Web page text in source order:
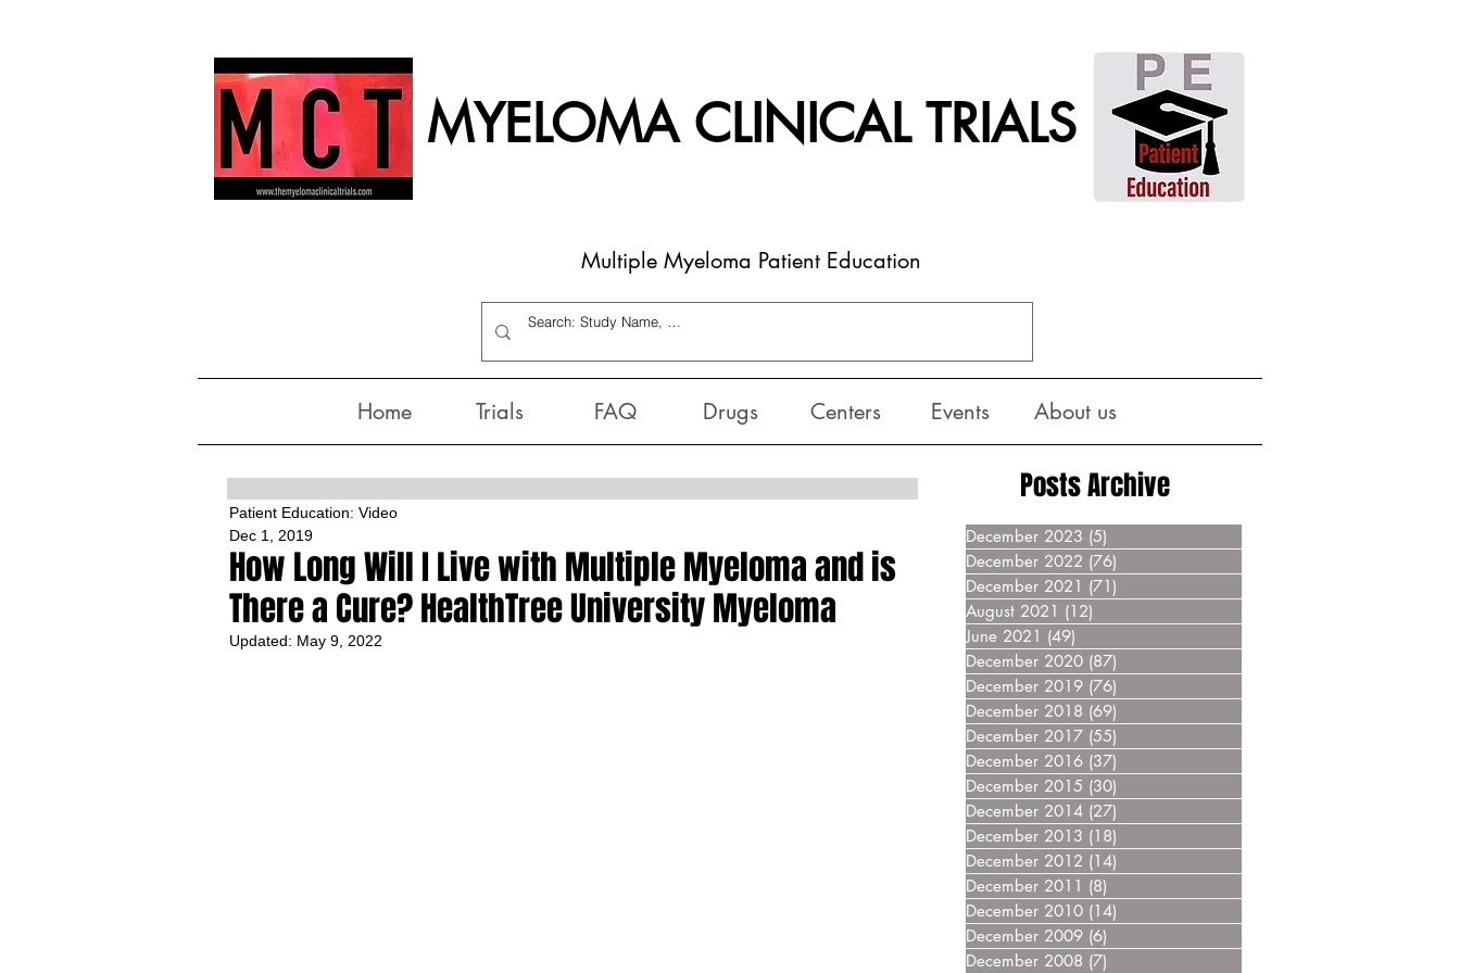
MYELOMA CLINICAL TRIALS
Multiple Myeloma Patient Education
Home Trials FAQ Drugs Centers Events About us
How Long Will I Live with Multiple Myeloma and is
There a Cure? HealthTree University Myeloma
Patient Education: Video
Dec 1, 2019
Updated: May 9, 2022
Posts Archive
December 2023 (5)
December 2022 (76)
December 2021 (71)
August 2021 (12)
June 2021 (49)
December 2020 (87)
December 2019 (76)
December 2018 (69)
December 2017 (55)
December 2016 (37)
December 2015 (30)
December 2014 (27)
December 2013 (18)
December 2012 (14)
December 2011 (8)
December 2010 (14)
December 2009 (6)
December 2008 (7)